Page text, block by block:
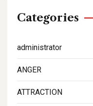
Categories
administrator
ANGER
ATTRACTION